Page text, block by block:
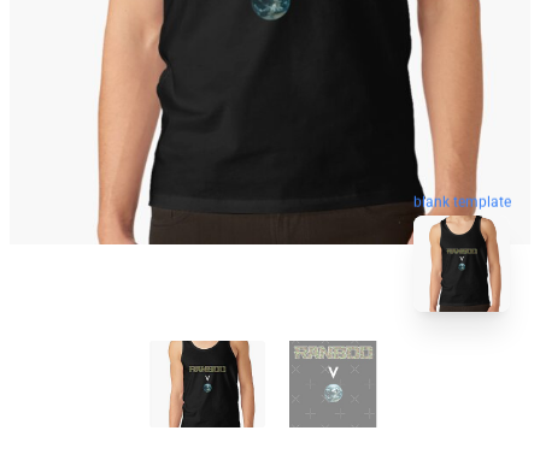
blank template